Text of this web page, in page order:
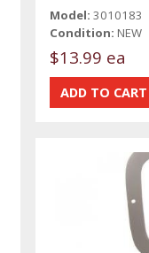
Model: 3010183
Condition: NEW
$13.99 ea